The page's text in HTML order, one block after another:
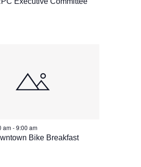
Bike Breakfast
am-9:00 am